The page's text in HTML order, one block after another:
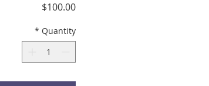
$100.00
Quantity
*